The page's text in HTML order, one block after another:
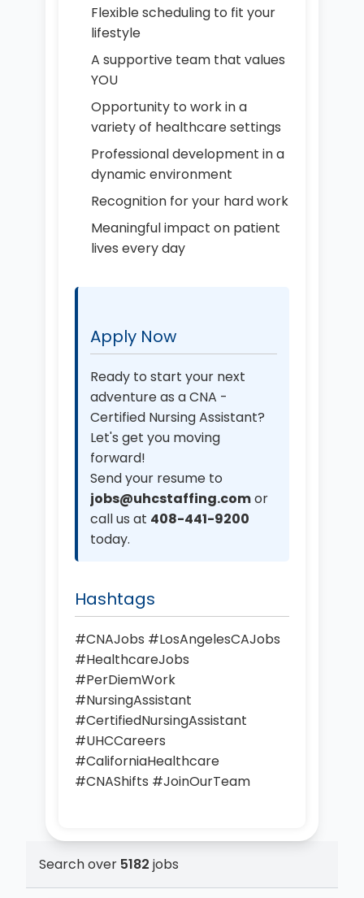
Search over 5182 jobs
Flexible scheduling to fit your
lifestyle
A supportive team that values
YOU
Opportunity to work in a
variety of healthcare settings
Professional development in a
dynamic environment
Recognition for your hard work
Meaningful impact on patient
lives every day
Apply Now
Ready to start your next
adventure as a CNA -
Certified Nursing Assistant?
Let's get you moving
forward!
Send your resume to
jobs@uhcstaffing.comor
call us at 408-441-9200
today.
Hashtags
#CNAJobs #LosAngelesCAJobs
#HealthcareJobs
#PerDiemWork
#NursingAssistant
#CertifiedNursingAssistant
#UHCCareers
#CaliforniaHealthcare
#CNAShifts #JoinOurTeam